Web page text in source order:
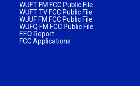
WUFT FM FCC Public File
WUFT TV FCC Public File
WJUF FM FCC Public File
WUFQ FM FCC Public File
EEO Report
FCC Applications